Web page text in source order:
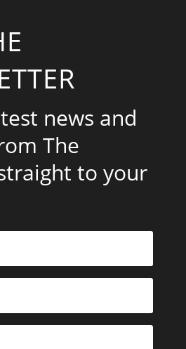
news and
The
to your